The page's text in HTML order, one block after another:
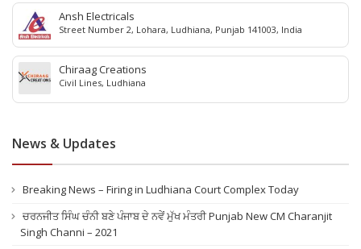
Ansh Electricals
Street Number 2, Lohara, Ludhiana, Punjab 141003, India
Chiraag Creations
Civil Lines, Ludhiana
News & Updates
Breaking News – Firing in Ludhiana Court Complex Today
ਚਰਨਜੀਤ ਸਿੰਘ ਚੰਨੀ ਬਣੇ ਪੰਜਾਬ ਦੇ ਨਵੇਂ ਮੁੱਖ ਮੰਤਰੀ Punjab New CM Charanjit
Singh Channi – 2021